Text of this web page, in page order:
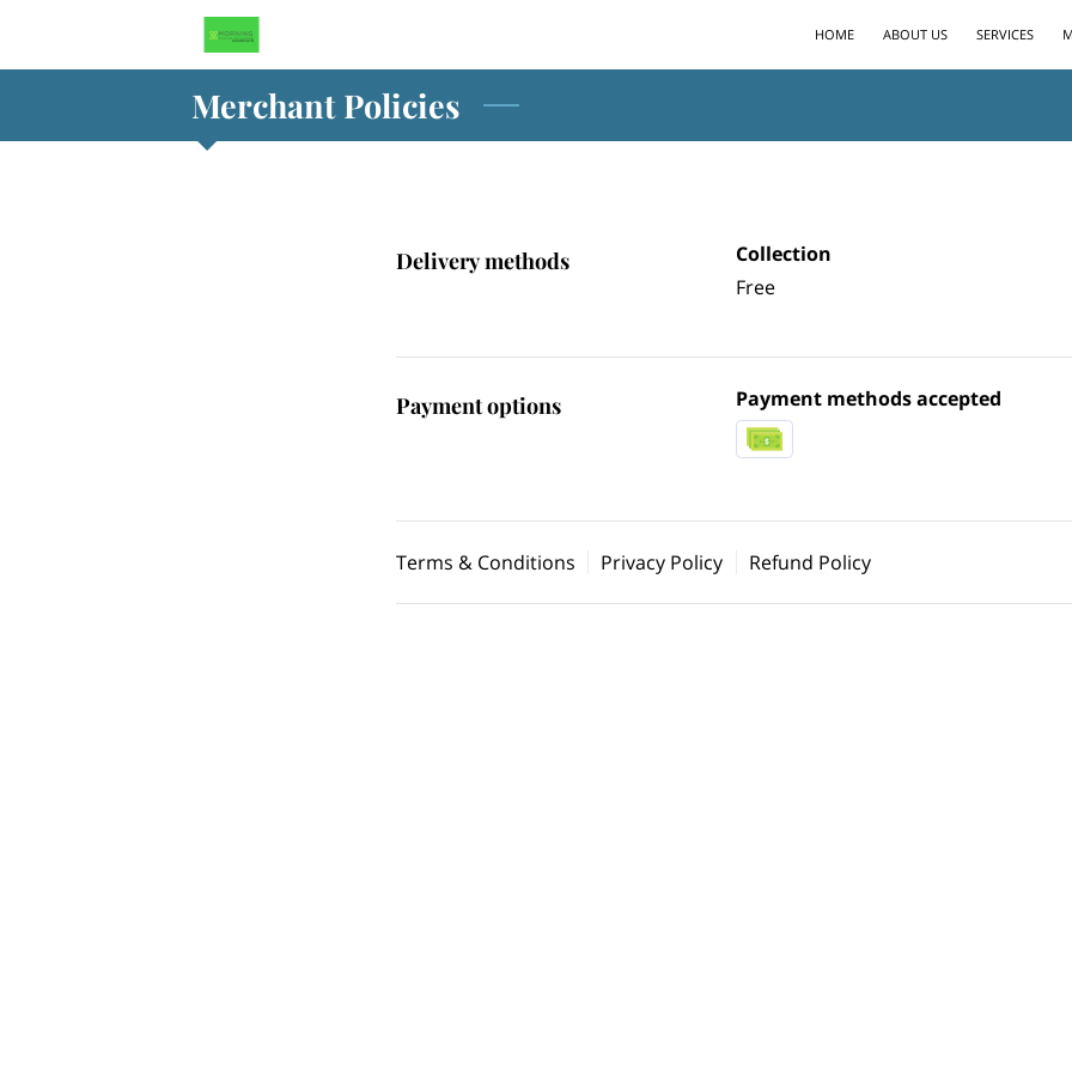
HOME ABOUT US SERVICES
Merchant Policies
Delivery methods
Collection
Free
Payment options Payment methods accepted
Terms & Conditions Privacy Policy Refund Policy